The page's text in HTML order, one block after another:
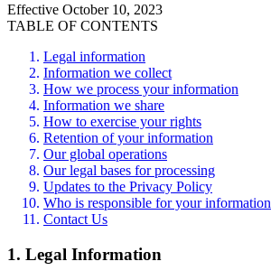
Effective October 10, 2023
TABLE OF CONTENTS
Legal information
Information we collect
How we process your information
Information we share
How to exercise your rights
Retention of your information
Our global operations
Our legal bases for processing
Updates to the Privacy Policy
Who is responsible for your information
Contact Us
1. Legal Information